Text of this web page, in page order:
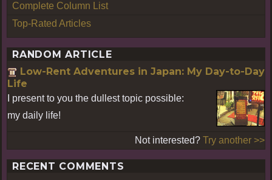
Complete Column List
Top-Rated Articles
RANDOM ARTICLE
Low-Rent Adventures in Japan: My Day-to-Day
Life
I present to you the dullest topic possible:
my daily life!
Not interested? Try another >>
RECENT COMMENTS